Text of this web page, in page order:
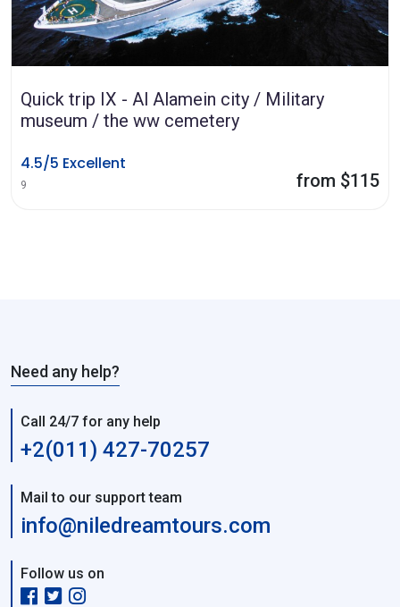
Quick trip IX - Al Alamein city / Military
museum / the ww cemetery
4.5/5 Excellent
9 from $115
Need any help?
Call 24/7 for any help
+2(011) 427-70257
Mail to our support team
info@niledreamtours.com
Follow us on